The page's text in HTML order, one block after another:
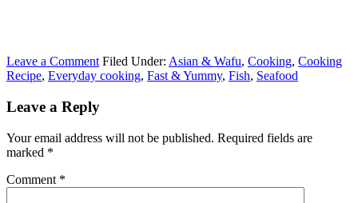
Leave a Comment Filed Under: Asian & Wafu, Cooking, Cooking
Recipe, Everyday cooking, Fast & Yummy, Fish, Seafood
Leave a Reply
Your email address will not be published. Required fields are
marked *
Comment *